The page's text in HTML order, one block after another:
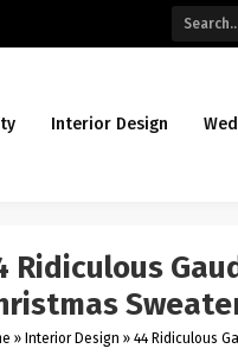
Interior Design
Ridiculous
» Interior Design » 44 Ridiculous